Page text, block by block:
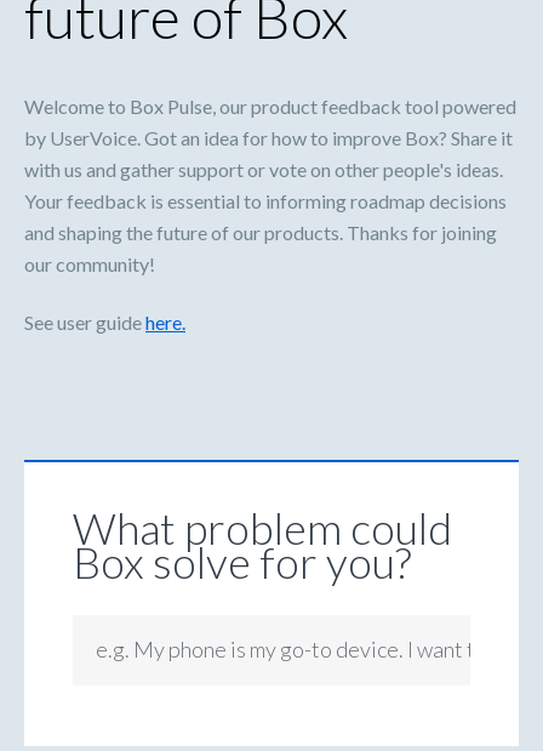
future of Box
Welcome to Box Pulse, our product feedback tool powered
by UserVoice. Got an idea for how to improve Box? Share it
with us and gather support or vote on other people's ideas.
Your feedback is essential to informing roadmap decisions
and shaping the future of our products. Thanks for joining
our community!
See user guidehere.
What problem could
Box solve for you?
e.g. My phone is my go-to device. I want to be